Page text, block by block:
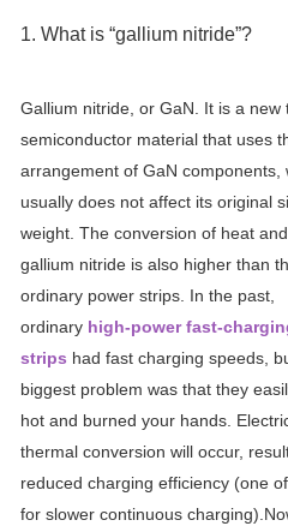
1. What is “gallium nitride”?
Gallium nitride, or GaN. It is a new
semiconductor material that uses
arrangement of GaN components,
usually does not affect its original
weight. The conversion of heat
gallium nitride is also higher than
ordinary power strips. In the past,
ordinary high-power fast-
strips had fast charging speeds,
biggest problem was that they
hot and burned your hands.
thermal conversion will occur,
reduced charging efficiency (one
for slower continuous